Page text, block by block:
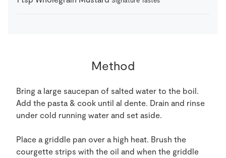
Method
Bring a large saucepan of salted water to the boil.
Add the pasta & cook until al dente. Drain and rinse
under cold running water and set aside.
Place a griddle pan over a high heat. Brush the
courgette strips with the oil and when the griddle